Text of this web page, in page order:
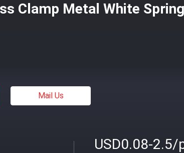
Clamp Metal White Spring
Mail Us
USD0.08-2.5/